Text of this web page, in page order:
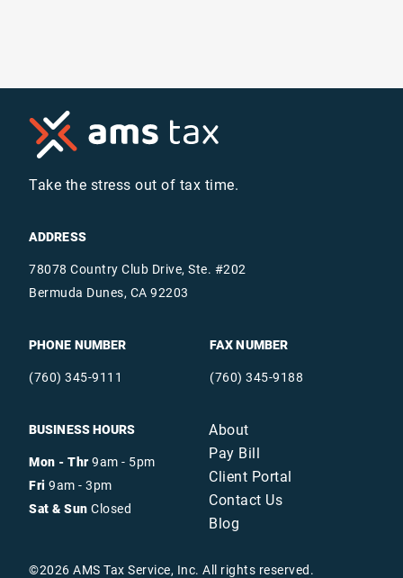
Take the stress out of tax time.
ADDRESS
78078 Country Club Drive, Ste. #202
Bermuda Dunes, CA 92203
PHONE NUMBER
(760) 345-9111
FAX NUMBER
(760) 345-9188
BUSINESS HOURS
Mon - Thr9am - 5pm
Fri 9am - 3pm
Sat & Sun Closed
About
Pay Bill
Client Portal
Contact Us
Blog
©2026 AMS Tax Service, Inc. All rights reserved.